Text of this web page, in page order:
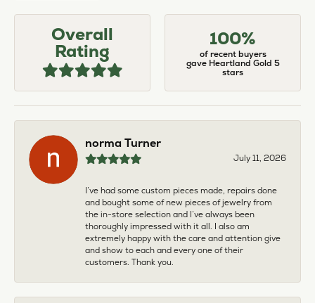
Overall
Rating
100%
of recent buyers
gave Heartland Gold 5
stars
norma Turner
July 11, 2026
I’ve had some custom pieces made, repairs done
and bought some of new pieces of jewelry from
the in-store selection and I’ve always been
thoroughly impressed with it all. I also am
extremely happy with the care and attention give
and show to each and every one of their
customers. Thank you.